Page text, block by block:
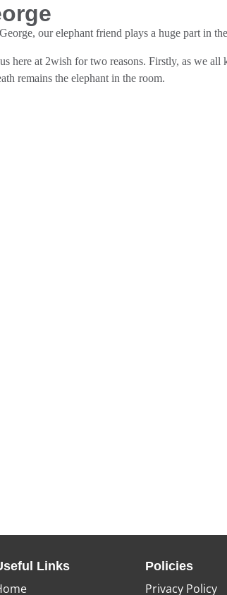
our elephant friend plays a huge part in
here at 2wish for two reasons. Firstly, as we
remains the elephant in the room.
Links Policies
Privacy Policy